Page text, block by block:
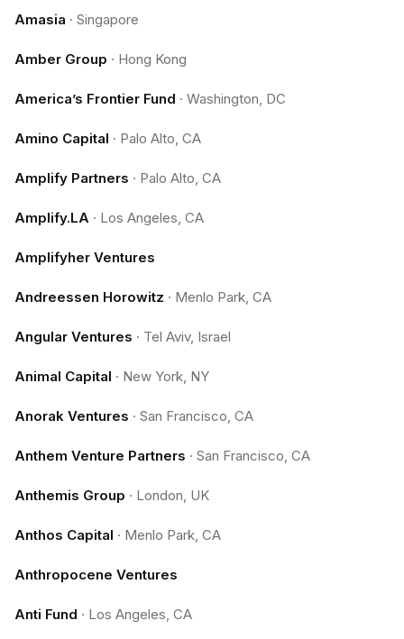
Amasia · Singapore
Amber Group · Hong Kong
America’s Frontier Fund · Washington, DC
Amino Capital · Palo Alto, CA
Amplify Partners · Palo Alto, CA
Amplify.LA · Los Angeles, CA
Amplifyher Ventures
Andreessen Horowitz · Menlo Park, CA
Angular Ventures · Tel Aviv, Israel
Animal Capital · New York, NY
Anorak Ventures · San Francisco, CA
Anthem Venture Partners · San Francisco, CA
Anthemis Group · London, UK
Anthos Capital · Menlo Park, CA
Anthropocene Ventures
Anti Fund · Los Angeles, CA